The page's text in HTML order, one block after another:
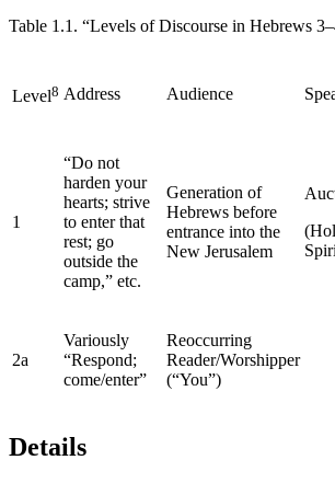
Table 1.1. “Levels of Discourse in Hebrews
Level8 Address Audience
1
“Do not
harden your
hearts; strive
to enter that
rest; go
outside the
camp,” etc.
Generation of
Hebrews before
entrance into the
New Jerusalem
2a
Variously
“Respond;
come/enter”
Reoccurring
Reader/Worshipper
(“You”)
Details